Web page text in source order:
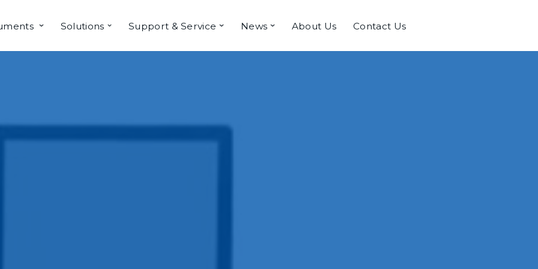
Solutions Support & Service News About Us Contact Us